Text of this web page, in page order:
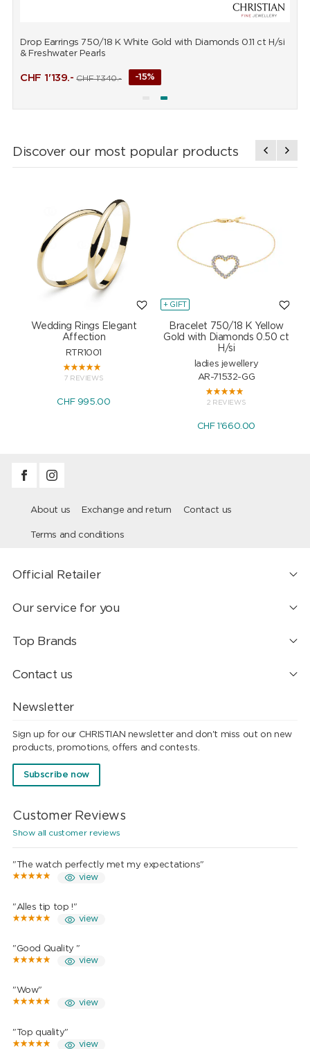
Drop Earrings 750/18 K White Gold with Diamonds 0.11 ct H/si
& Freshwater Pearls
CHF 1'139.- CHF1'340.- -15%
Discover our most popular products
Wedding Rings Elegant
Affection
RTR1001
7 REVIEWS
CHF 995.00
+ GIFT
Bracelet 750/18 K Yellow
Gold with Diamonds 0.50 ct
H/si
ladies jewellery
AR-71532-GG
2 REVIEWS
CHF 1'660.00
About us Exchange and return Contact us
Terms and conditions
Official Retailer
Our service for you
Top Brands
Contact us
Newsletter
Sign up for our CHRISTIAN newsletter and don't miss out on new
products, promotions, offers and contests.
Subscribe now
Customer Reviews
Show all customer reviews
"The watch perfectly met my expectations"
view
"Alles tip top !"
view
"Good Quality "
view
"Wow"
view
"Top quality"
view